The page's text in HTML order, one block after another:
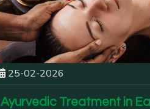
25-02-2026
Ayurvedic Treatment in